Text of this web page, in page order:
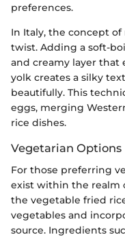
preferences.
In Italy, the concept
twist. Adding a soft-
and creamy layer that
yolk creates a silky
beautifully. This
eggs, merging
rice dishes.
Vegetarian Options
For those preferring
exist within the realm
the vegetable fried
vegetables and
source. Ingredients